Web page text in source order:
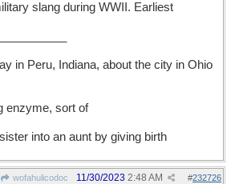
slang during WWII. Earliest
in Peru, Indiana, about the city in Ohio
enzyme, sort of
into an aunt by giving birth
wofahulicodoc #232726
11/30/2023 2:48 AM